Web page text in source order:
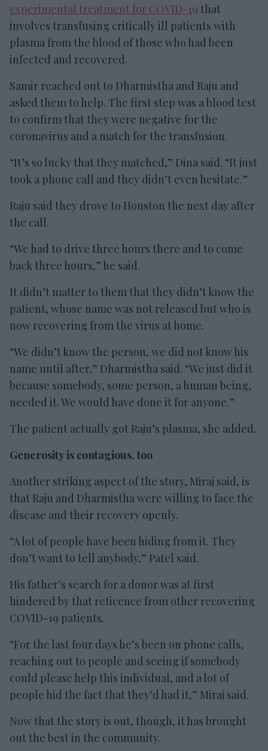
experimental treatment for COVID-19 that
involves transfusing critically ill patients with
plasma from the blood of those who had been
infected and recovered.
Samir reached out to Dharmistha and Raju and
asked them to help. The first step was a blood test
to confirm that they were negative for the
coronavirus and a match for the transfusion.
“It’s so lucky that they matched,” Dina said. “It just
took a phone call and they didn’t even hesitate.”
Raju said they drove to Houston the next day after
the call.
“We had to drive three hours there and to come
back three hours,” he said.
It didn’t matter to them that they didn’t know the
patient, whose name was not released but who is
now recovering from the virus at home.
“We didn’t know the person, we did not know his
name until after,” Dharmistha said. “We just did it
because somebody, some person, a human being,
needed it. We would have done it for anyone.”
The patient actually got Raju’s plasma, she added.
Generosity is contagious, too
Another striking aspect of the story, Miraj said, is
that Raju and Dharmistha were willing to face the
disease and their recovery openly.
“A lot of people have been hiding from it. They
don’t want to tell anybody,” Patel said.
His father’s search for a donor was at first
hindered by that reticence from other recovering
COVID-19 patients.
“For the last four days he’s been on phone calls,
reaching out to people and seeing if somebody
could please help this individual, and a lot of
people hid the fact that they’d had it,” Miraj said.
Now that the story is out, though, it has brought
out the best in the community.